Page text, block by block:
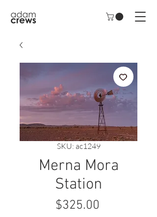
SKU: ac1249
Merna Mora
Station
$325.00